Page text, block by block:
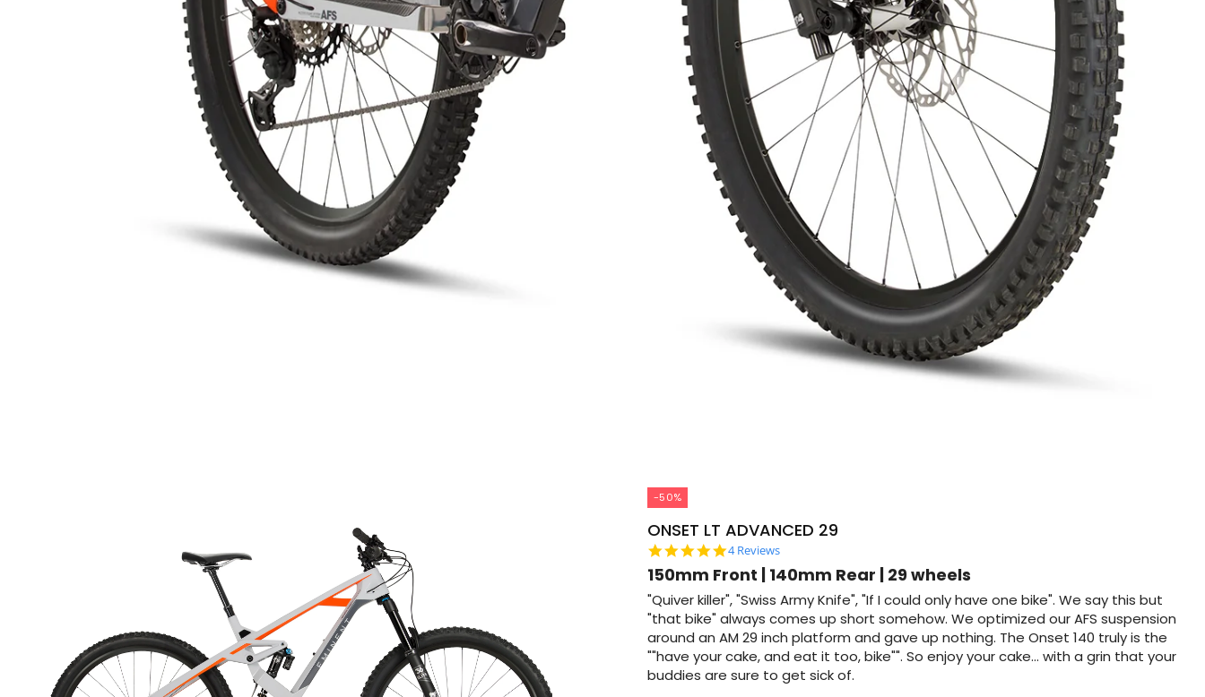
-50%
ONSET LT ADVANCED 29
5.0 star rating
4 Reviews
150mm Front | 140mm Rear | 29 wheels
"Quiver killer", "Swiss Army Knife", "If I could only have one bike". We say this but
"that bike" always comes up short somehow. We optimized our AFS suspension
around an AM 29 inch platform and gave up nothing. The Onset 140 truly is the
""have your cake, and eat it too, bike"". So enjoy your cake... with a grin that your
buddies are sure to get sick of.